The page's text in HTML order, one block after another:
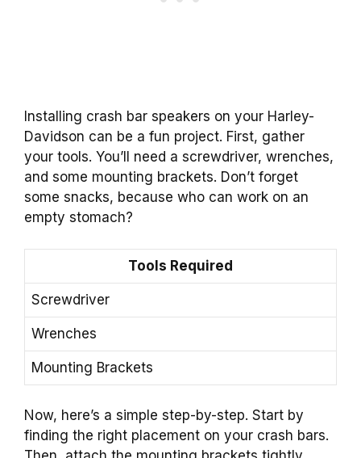
Installing crash bar speakers on your Harley-
Davidson can be a fun project. First, gather
your tools. You’ll need a screwdriver, wrenches,
and some mounting brackets. Don’t forget
some snacks, because who can work on an
empty stomach?
Tools Required
Screwdriver
Wrenches
Mounting Brackets
Now, here’s a simple step-by-step. Start by
finding the right placement on your crash bars.